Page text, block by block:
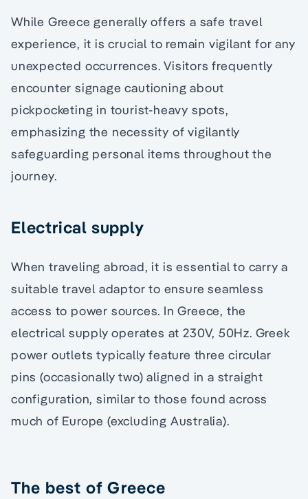
While Greece generally offers a safe travel
experience, it is crucial to remain vigilant for any
unexpected occurrences. Visitors frequently
encounter signage cautioning about
pickpocketing in tourist-heavy spots,
emphasizing the necessity of vigilantly
safeguarding personal items throughout the
journey.
Electrical supply
When traveling abroad, it is essential to carry a
suitable travel adaptor to ensure seamless
access to power sources. In Greece, the
electrical supply operates at 230V, 50Hz. Greek
power outlets typically feature three circular
pins (occasionally two) aligned in a straight
configuration, similar to those found across
much of Europe (excluding Australia).
The best of Greece